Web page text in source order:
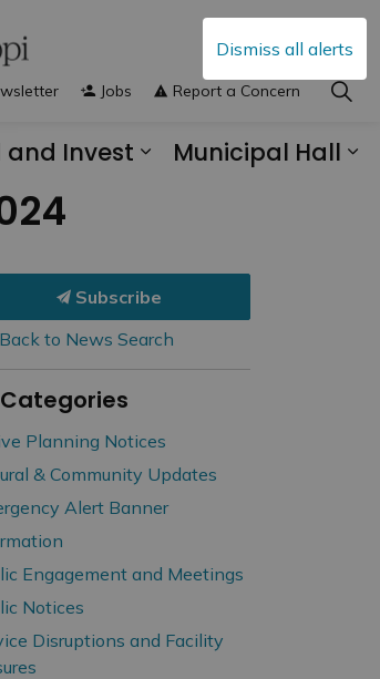
Dismiss all alerts
and Invest
Municipal Hall
Jobs Report a Concern
Subscribe
Back to News Search
Planning Notices
& Community Updates
Alert Banner
Engagement and Meetings
Notices
Disruptions and Facility